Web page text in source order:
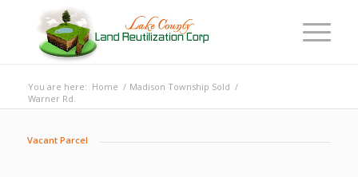
You are here: Home / Madison Township Sold /
Warner Rd.
Vacant Parcel